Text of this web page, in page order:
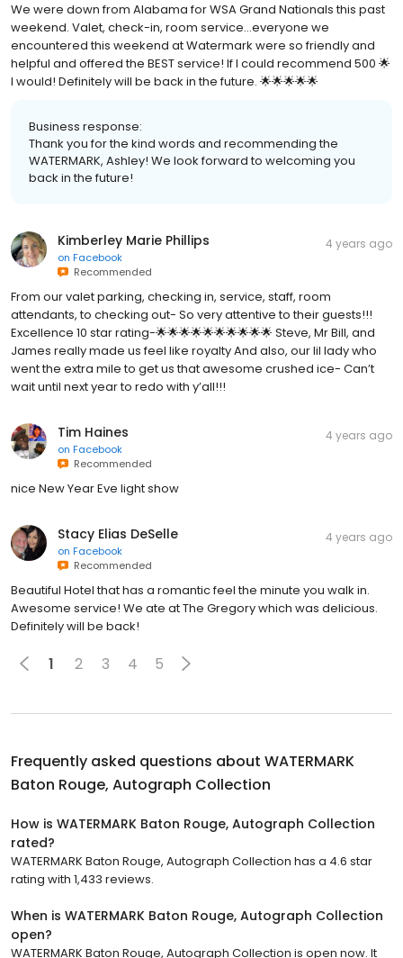
We were down from Alabama for WSA Grand Nationals this past
weekend. Valet, check-in, room service…everyone we
encountered this weekend at Watermark were so friendly and
helpful and offered the BEST service! If I could recommend 500 🌟
I would! Definitely will be back in the future. 🌟🌟🌟🌟🌟
Business response:
Thank you for the kind words and recommending the
WATERMARK, Ashley! We look forward to welcoming you
back in the future!
Kimberley Marie Phillips
on Facebook
Recommended
4 years ago
From our valet parking, checking in, service, staff, room
attendants, to checking out- So very attentive to their guests!!!
Excellence 10 star rating-🌟🌟🌟🌟🌟🌟🌟🌟🌟🌟 Steve, Mr Bill, and
James really made us feel like royalty And also, our lil lady who
went the extra mile to get us that awesome crushed ice- Can’t
wait until next year to redo with y’all!!!
Tim Haines
on Facebook
Recommended
4 years ago
nice New Year Eve light show
Stacy Elias DeSelle
on Facebook
Recommended
4 years ago
Beautiful Hotel that has a romantic feel the minute you walk in.
Awesome service! We ate at The Gregory which was delicious.
Definitely will be back!
1 2 3 4 5
Frequently asked questions about WATERMARK
Baton Rouge, Autograph Collection
How is WATERMARK Baton Rouge, Autograph Collection
rated?
WATERMARK Baton Rouge, Autograph Collection has a 4.6 star
rating with 1,433 reviews.
When is WATERMARK Baton Rouge, Autograph Collection
open?
WATERMARK Baton Rouge, Autograph Collection is open now. It